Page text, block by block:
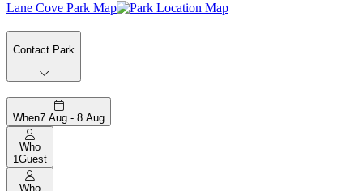
Lane Cove Park Map
Contact Park
When7 Aug - 8 Aug
Who
1Guest
Who